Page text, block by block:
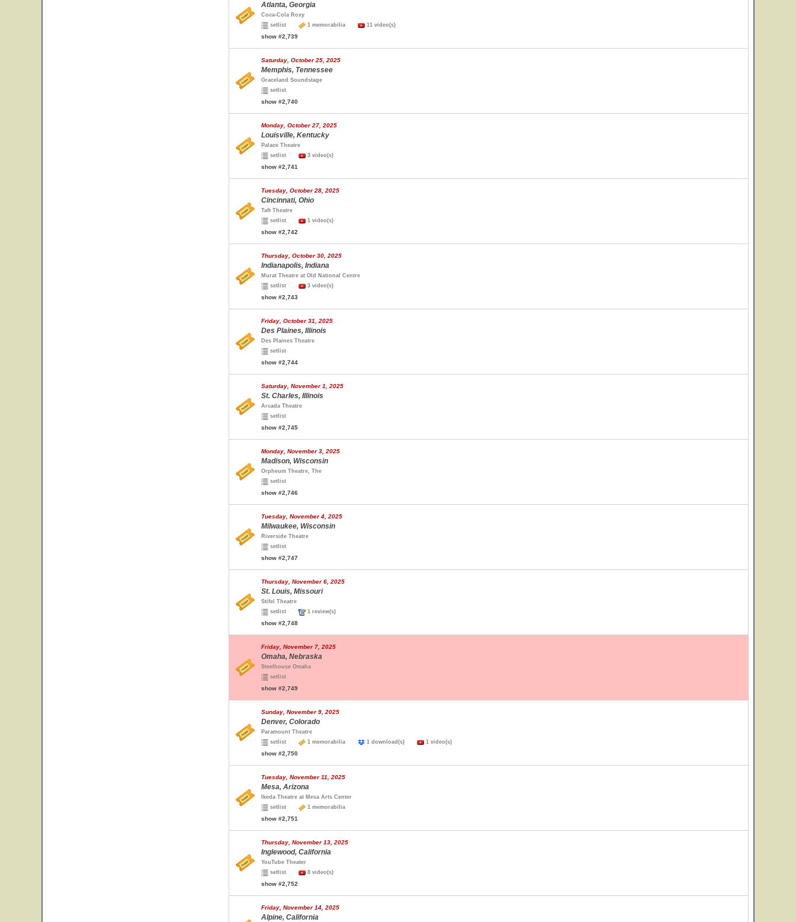
Atlanta, Georgia
Coca-Cola Roxy
setlist
1 memorabilia 11 video(s)
show #2,739
Saturday, October 25, 2025
Memphis, Tennessee
Graceland Soundstage
setlist
show #2,740
Monday, October 27, 2025
Louisville, Kentucky
Palace Theatre
setlist
3 video(s)
show #2,741
Tuesday, October 28, 2025
Cincinnati, Ohio
Taft Theatre
setlist
1 video(s)
show #2,742
Thursday, October 30, 2025
Indianapolis, Indiana
Murat Theatre at Old National Centre
setlist
3 video(s)
show #2,743
Friday, October 31, 2025
Des Plaines, Illinois
Des Plaines Theatre
setlist
show #2,744
Saturday, November 1, 2025
St. Charles, Illinois
Arcada Theatre
setlist
show #2,745
Monday, November 3, 2025
Madison, Wisconsin
Orpheum Theatre, The
setlist
show #2,746
Tuesday, November 4, 2025
Milwaukee, Wisconsin
Riverside Theatre
setlist
show #2,747
Thursday, November 6, 2025
St. Louis, Missouri
Stifel Theatre
setlist
1 review(s)
show #2,748
Friday, November 7, 2025
Omaha, Nebraska
Steelhouse Omaha
setlist
show #2,749
Sunday, November 9, 2025
Denver, Colorado
Paramount Theatre
setlist
1 memorabilia 1 download(s) 1 video(s)
show #2,750
Tuesday, November 11, 2025
Mesa, Arizona
Ikeda Theatre at Mesa Arts Center
setlist
1 memorabilia
show #2,751
Thursday, November 13, 2025
Inglewood, California
YouTube Theater
setlist
8 video(s)
show #2,752
Friday, November 14, 2025
Alpine, California